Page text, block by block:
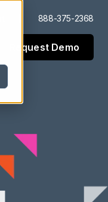
888-375-2368
Request Demo